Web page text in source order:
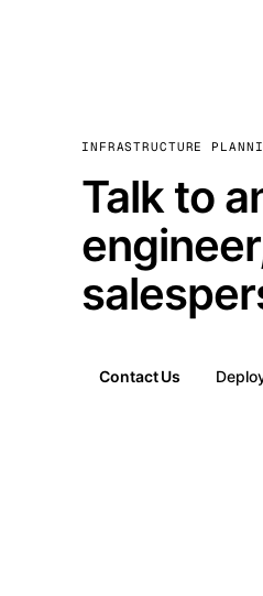
INFRASTRUCTURE
Talk to
Contact Us